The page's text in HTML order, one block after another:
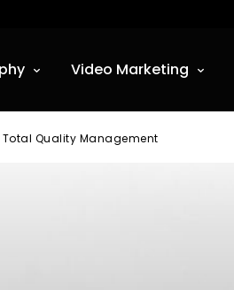
Video Marketing
Total Quality Management